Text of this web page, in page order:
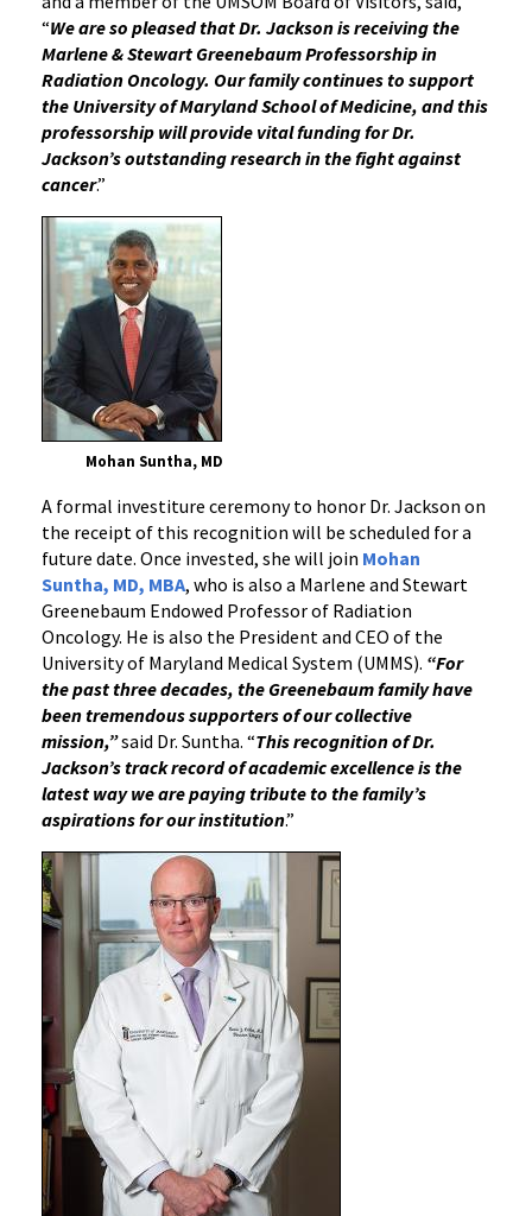
“We are so pleased that Dr. Jackson is receiving the
Marlene & Stewart Greenebaum Professorship in
Radiation Oncology. Our family continues to support
the University of Maryland School of Medicine, and this
professorship will provide vital funding for Dr.
Jackson’s outstanding research in the fight against
cancer.”
Mohan Suntha, MD
A formal investiture ceremony to honor Dr. Jackson on
the receipt of this recognition will be scheduled for a
future date. Once invested, she will join Mohan
Suntha, MD, MBA, who is also a Marlene and Stewart
Greenebaum Endowed Professor of Radiation
Oncology. He is also the President and CEO of the
University of Maryland Medical System (UMMS). “For
the past three decades, the Greenebaum family have
been tremendous supporters of our collective
mission,”said Dr. Suntha. “This recognition of Dr.
Jackson’s track record of academic excellence is the
latest way we are paying tribute to the family’s
aspirations for our institution.”